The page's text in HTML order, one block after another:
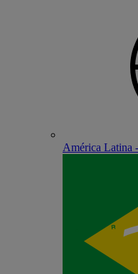
América Latina